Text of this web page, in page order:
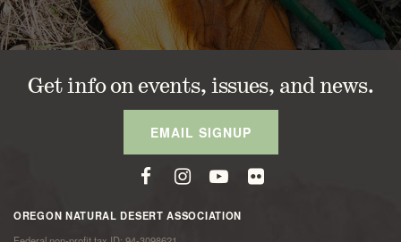
Get info on events, issues, and news.
EMAIL SIGNUP
OREGON NATURAL DESERT ASSOCIATION